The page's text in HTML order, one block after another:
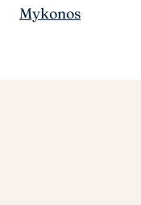
Mykonos